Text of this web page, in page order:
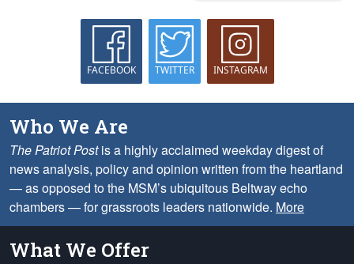
FACEBOOK TWITTER INSTAGRAM
Who We Are
The Patriot Postis a highly acclaimed weekday digest of
news analysis, policy and opinion written from the heartland
— as opposed to the MSM’s ubiquitous Beltway echo
chambers — for grassroots leaders nationwide. More
What We Offer